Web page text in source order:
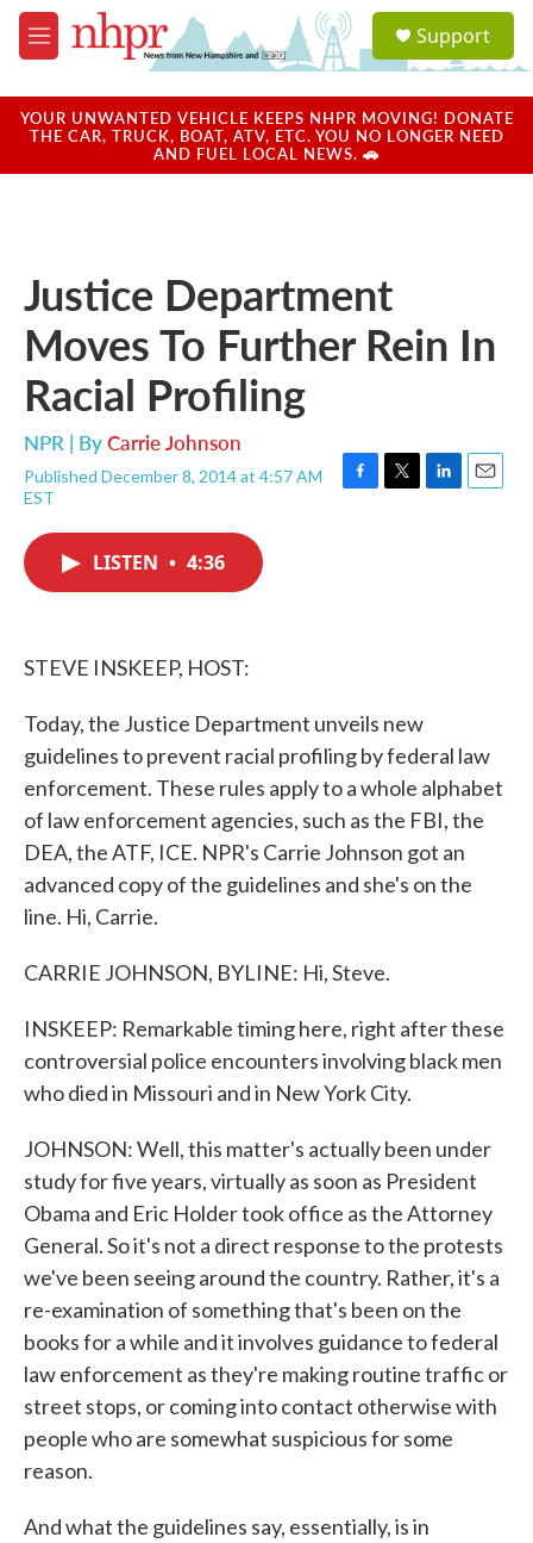
Skip to main content
M
e
u
a
u
Support
YOUR UNWANTED VEHICLE KEEPS NHPR MOVING! DONATE
THE CAR, TRUCK, BOAT, ATV, ETC. YOU NO LONGER NEED
AND FUEL LOCAL NEWS. 🚗
Justice Department
Moves To Further Rein In
Racial Profiling
NPR | ByCarrie Johnson
Published December 8, 2014 at 4:57 AM
EST
F
T
L
E
LISTEN • 4:36
STEVE INSKEEP, HOST:
Today, the Justice Department unveils new
guidelines to prevent racial profiling by federal law
enforcement. These rules apply to a whole alphabet
of law enforcement agencies, such as the FBI, the
DEA, the ATF, ICE. NPR's Carrie Johnson got an
advanced copy of the guidelines and she's on the
line. Hi, Carrie.
CARRIE JOHNSON, BYLINE: Hi, Steve.
INSKEEP: Remarkable timing here, right after these
controversial police encounters involving black men
who died in Missouri and in New York City.
JOHNSON: Well, this matter's actually been under
study for five years, virtually as soon as President
Obama and Eric Holder took office as the Attorney
General. So it's not a direct response to the protests
we've been seeing around the country. Rather, it's a
re-examination of something that's been on the
books for a while and it involves guidance to federal
law enforcement as they're making routine traffic or
street stops, or coming into contact otherwise with
people who are somewhat suspicious for some
reason.
And what the guidelines say, essentially, is in